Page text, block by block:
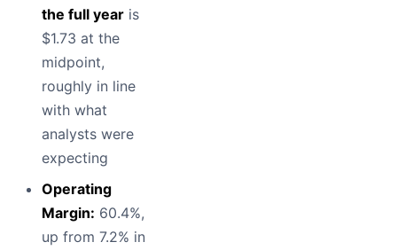
the full year is
$1.73 at the
midpoint,
roughly in line
with what
analysts were
expecting
Operating
Margin: 60.4%,
up from 7.2% in